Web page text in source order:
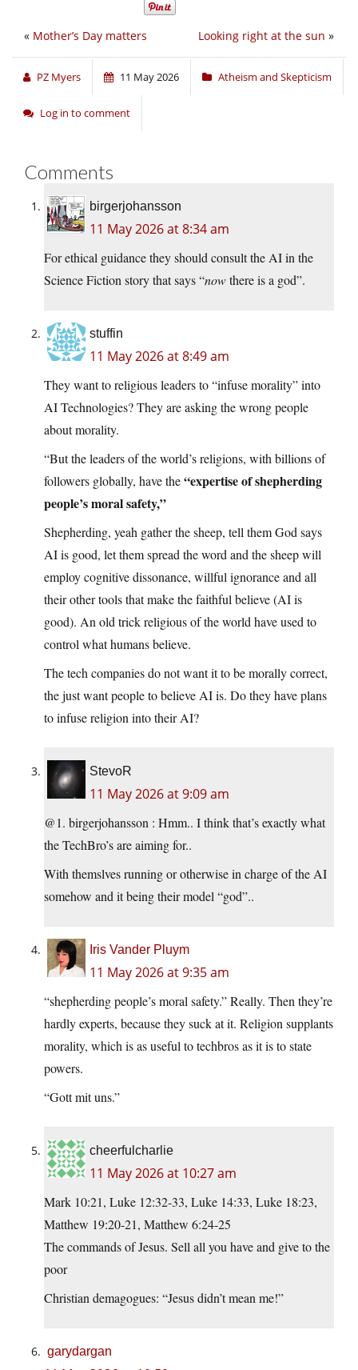
Looking right at the sun »
« Mother’s Day matters
PZ Myers 11 May 2026 Atheism and Skepticism
Log in to comment
Comments
birgerjohansson
11 May 2026 at 8:34 am
For ethical guidance they should consult the AI in the
Science Fiction story that says “nowthere is a god”.
stuffin
11 May 2026 at 8:49 am
They want to religious leaders to “infuse morality” into
AI Technologies? They are asking the wrong people
about morality.
“But the leaders of the world’s religions, with billions of
followers globally, have the“expertise of shepherding
people’s moral safety,”
Shepherding, yeah gather the sheep, tell them God says
AI is good, let them spread the word and the sheep will
employ cognitive dissonance, willful ignorance and all
their other tools that make the faithful believe (AI is
good). An old trick religious of the world have used to
control what humans believe.
The tech companies do not want it to be morally correct,
the just want people to believe AI is. Do they have plans
to infuse religion into their AI?
StevoR
11 May 2026 at 9:09 am
@1. birgerjohansson : Hmm.. I think that’s exactly what
the TechBro’s are aiming for..
With themslves running or otherwise in charge of the AI
somehow and it being their model “god”..
Iris Vander Pluym
11 May 2026 at 9:35 am
“shepherding people’s moral safety.” Really. Then they’re
hardly experts, because they suck at it. Religion supplants
morality, which is as useful to techbros as it is to state
powers.
“Gott mit uns.”
cheerfulcharlie
11 May 2026 at 10:27 am
Mark 10:21, Luke 12:32-33, Luke 14:33, Luke 18:23,
Matthew 19:20-21, Matthew 6:24-25
The commands of Jesus. Sell all you have and give to the
poor
Christian demagogues: “Jesus didn’t mean me!”
garydargan